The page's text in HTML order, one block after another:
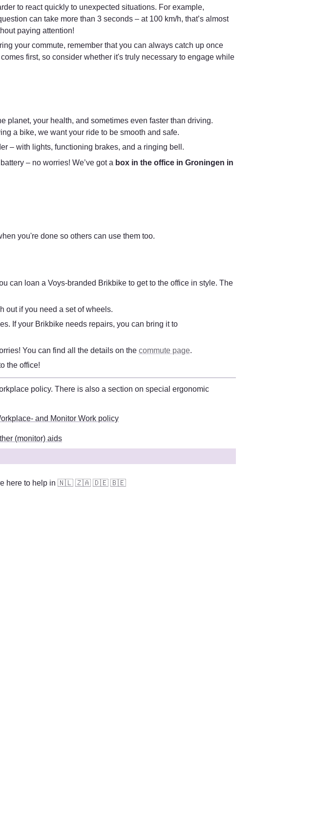
to react quickly to unexpected situations. For example,
can take more than 3 seconds – at 100 km/h, that’s almost
paying attention!
your commute, remember that you can always catch up once
first, so consider whether it's truly necessary to engage while
planet, your health, and sometimes even faster than driving.
a bike, we want your ride to be smooth and safe.
– with lights, functioning brakes, and a ringing bell.
– no worries! We’ve got a box in the office in Groningen in
you're done so others can use them too.
can loan a Voys-branded Brikbike to get to the office in style. The
out if you need a set of wheels.
If your Brikbike needs repairs, you can bring it to
You can find all the details on the commute page.
the office!
You can find more information on this in the workplace policy. There is also a section on special ergonomic
and Monitor Work policy
(monitor) aids
here to help in 🇳🇱 🇿🇦 🇩🇪 🇧🇪